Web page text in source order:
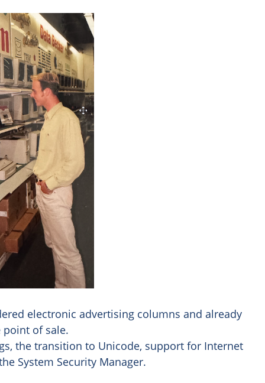
electronic advertising columns and already
of sale.
the transition to Unicode, support for Internet
System Security Manager.